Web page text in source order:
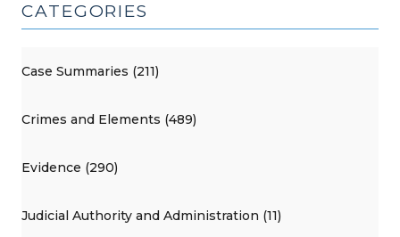
CATEGORIES
Case Summaries (211)
Crimes and Elements (489)
Evidence (290)
Judicial Authority and Administration (11)